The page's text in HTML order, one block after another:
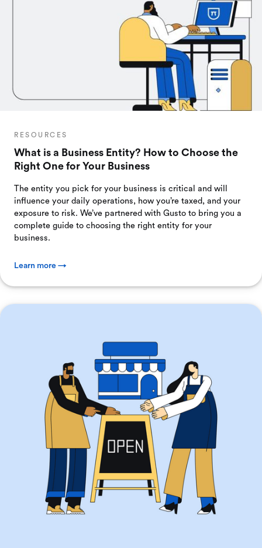
RESOURCES
What is a Business Entity? How to Choose the
Right One for Your Business
The entity you pick for your business is critical and will
influence your daily operations, how you’re taxed, and your
exposure to risk. We’ve partnered with Gusto to bring you a
complete guide to choosing the right entity for your
business.
Learn more →